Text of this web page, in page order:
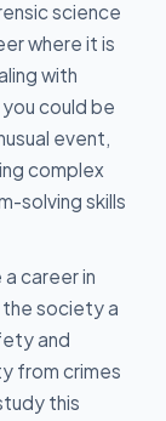
science
where it is
with
could be
event,
complex
solving skills
career in
the society a
and
from crimes
this